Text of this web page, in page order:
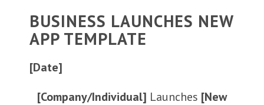
BUSINESS LAUNCHES NEW
APP TEMPLATE
[Date]
[Company/Individual] Launches [New